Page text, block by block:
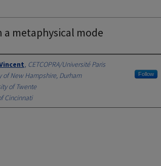
a metaphysical mode
, CETCOPRA/Université Paris
of New Hampshire, Durham Follow
of Twente
Cincinnati